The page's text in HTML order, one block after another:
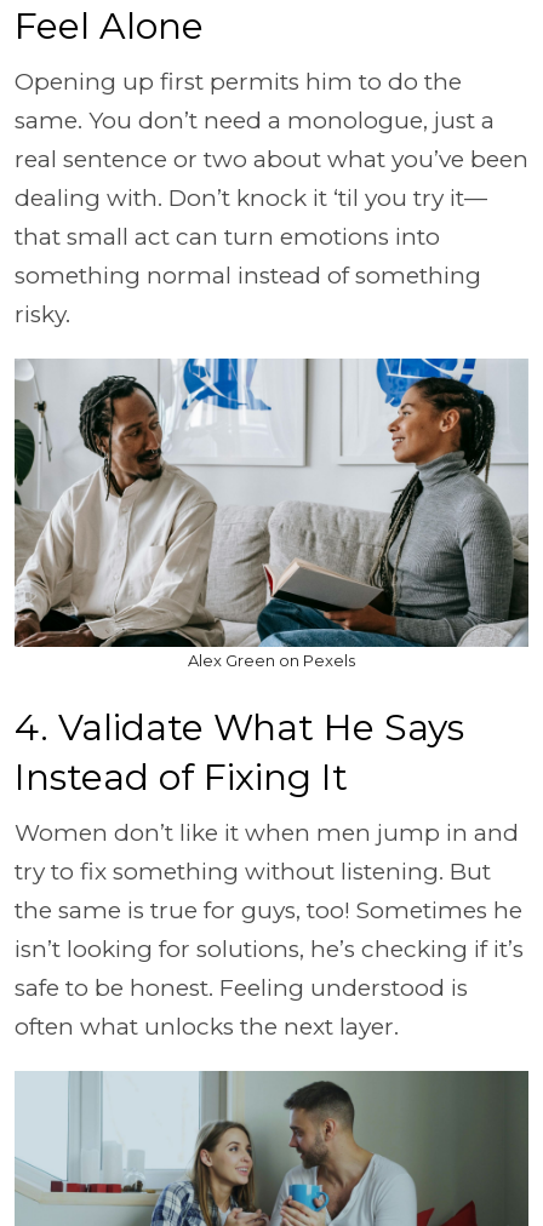
Feel Alone
Opening up first permits him to do the
same. You don’t need a monologue, just a
real sentence or two about what you’ve been
dealing with. Don’t knock it ‘til you try it—
that small act can turn emotions into
something normal instead of something
risky.
Alex Green on Pexels
4. Validate What He Says
Instead of Fixing It
Women don’t like it when men jump in and
try to fix something without listening. But
the same is true for guys, too! Sometimes he
isn’t looking for solutions, he’s checking if it’s
safe to be honest. Feeling understood is
often what unlocks the next layer.